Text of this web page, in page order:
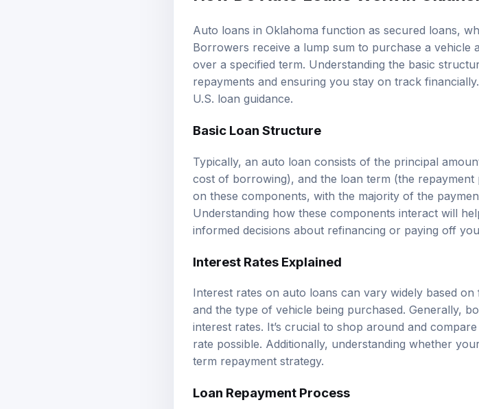
Auto loans in Oklahoma function as secured loans,
Borrowers receive a lump sum to purchase a vehicle
over a specified term. Understanding the basic
repayments and ensuring you stay on track
U.S. loan guidance.
Basic Loan Structure
Typically, an auto loan consists of the principal
cost of borrowing), and the loan term (the
on these components, with the majority of the
Understanding how these components interact will
informed decisions about refinancing or paying off
Interest Rates Explained
Interest rates on auto loans can vary widely based
and the type of vehicle being purchased. Generally,
interest rates. It’s crucial to shop around and
rate possible. Additionally, understanding whether
term repayment strategy.
Loan Repayment Process